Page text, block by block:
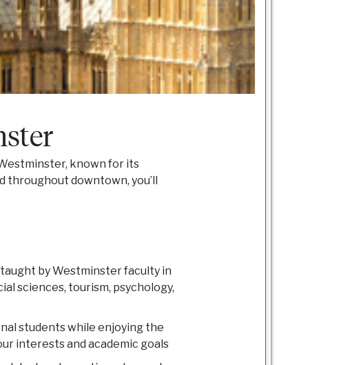
known for its
throughout downtown, you’ll
by Westminster faculty in
sciences, tourism, psychology,
students while enjoying the
interests and academic goals